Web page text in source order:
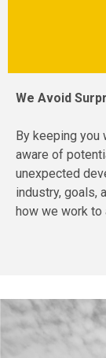
We Avoid
By keeping you
aware of
unexpected
industry, goals,
how we work to